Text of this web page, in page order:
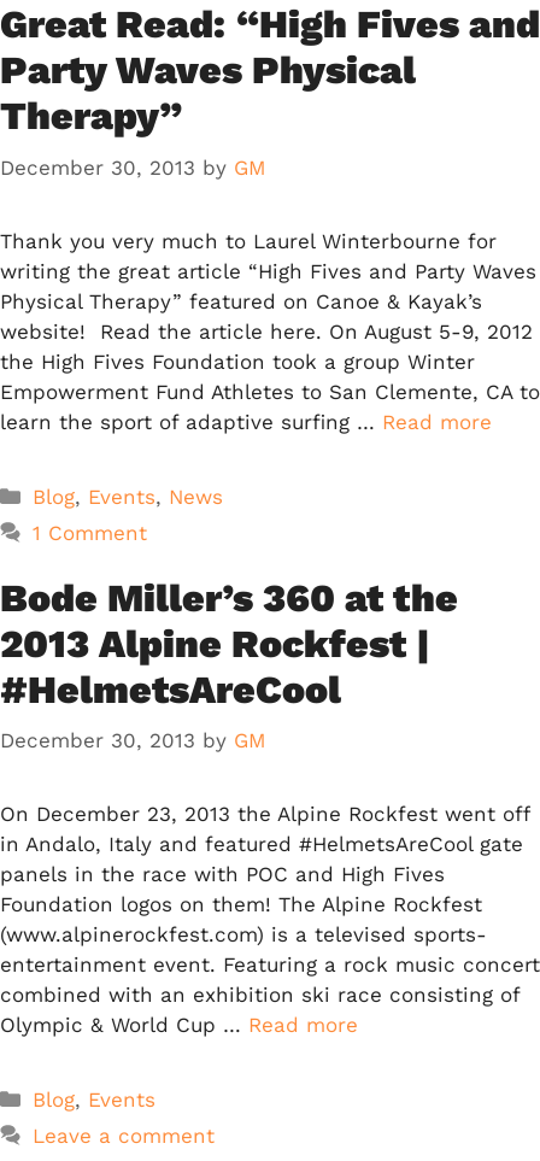
Great Read: “High Fives and
Party Waves Physical
Therapy”
December 30, 2013 by GM
Thank you very much to Laurel Winterbourne for
writing the great article “High Fives and Party Waves
Physical Therapy” featured on Canoe & Kayak’s
website! Read the article here. On August 5-9, 2012
the High Fives Foundation took a group Winter
Empowerment Fund Athletes to San Clemente, CA to
learn the sport of adaptive surfing … Read more
Categories
Blog, Events, News
1 Comment
Bode Miller’s 360 at the
2013 Alpine Rockfest |
#HelmetsAreCool
December 30, 2013 by GM
On December 23, 2013 the Alpine Rockfest went off
in Andalo, Italy and featured #HelmetsAreCool gate
panels in the race with POC and High Fives
Foundation logos on them! The Alpine Rockfest
(www.alpinerockfest.com) is a televised sports-
entertainment event. Featuring a rock music concert
combined with an exhibition ski race consisting of
Olympic & World Cup … Read more
Categories
Blog, Events
Leave a comment